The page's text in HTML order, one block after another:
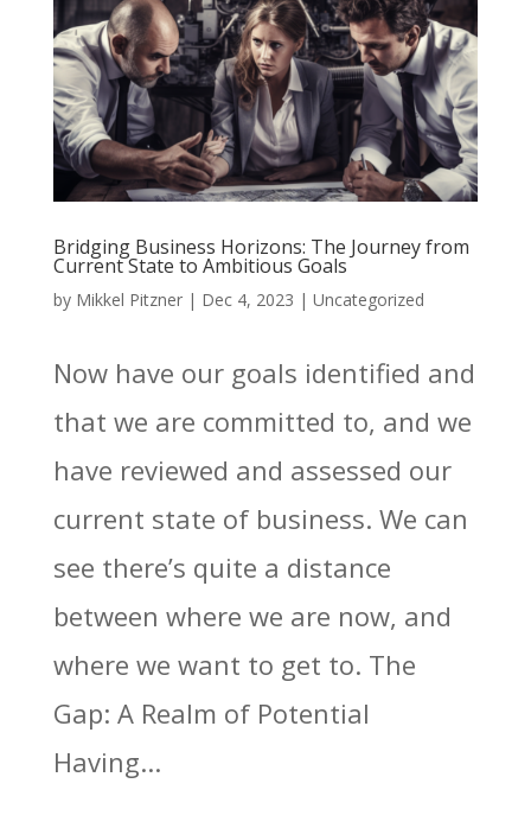
Bridging Business Horizons: The Journey from
Current State to Ambitious Goals
by Mikkel Pitzner| Dec 4, 2023 | Uncategorized
Now have our goals identified and
that we are committed to, and we
have reviewed and assessed our
current state of business. We can
see there’s quite a distance
between where we are now, and
where we want to get to. The
Gap: A Realm of Potential
Having...